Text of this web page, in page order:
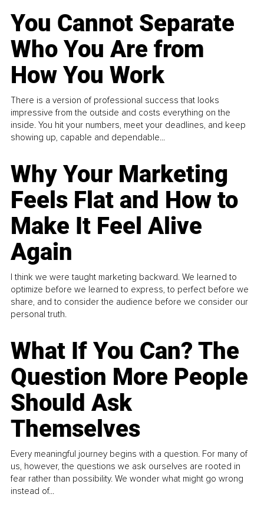
You Cannot Separate
Who You Are from
How You Work
There is a version of professional success that looks
impressive from the outside and costs everything on the
inside. You hit your numbers, meet your deadlines, and keep
showing up, capable and dependable...
Why Your Marketing
Feels Flat and How to
Make It Feel Alive
Again
I think we were taught marketing backward. We learned to
optimize before we learned to express, to perfect before we
share, and to consider the audience before we consider our
personal truth.
What If You Can? The
Question More People
Should Ask
Themselves
Every meaningful journey begins with a question. For many of
us, however, the questions we ask ourselves are rooted in
fear rather than possibility. We wonder what might go wrong
instead of...